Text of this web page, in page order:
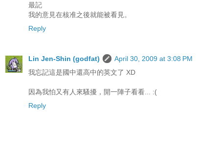
最記
我的意見在核准之後就能被看見。
Reply
Lin Jen-Shin (godfat)
April 30, 2009 at 3:08 PM
我忘記這是國中還高中的英文了 XD
因為我怕又有人來騷擾，開一陣子看看... :(
Reply